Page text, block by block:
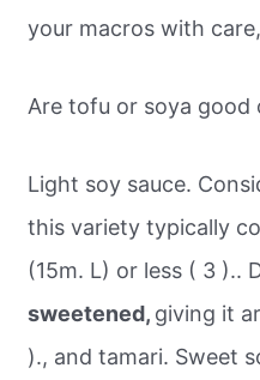
your macros with
Are tofu or soya
Light soy sauce.
this variety typically
(15m. L) or less ( 3 )..
sweetened, giving it
)., and tamari. Sweet